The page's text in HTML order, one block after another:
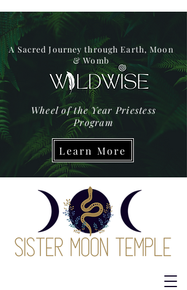
A Sacred Journey through Earth, Moon
& Womb
Wheel of the Year Priestess
Program
Learn More